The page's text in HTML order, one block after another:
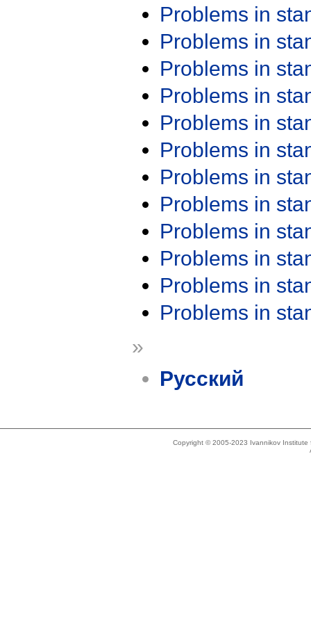
Problems in
Problems in
Problems in
Problems in
Problems in
Problems in
Problems in
Problems in
Problems in
Problems in
Problems in
Problems in
»
Русский
Copyright © 2005-2023 Ivannikov Institute